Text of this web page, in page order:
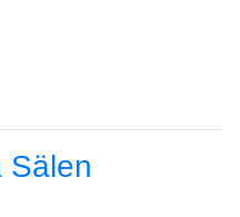
Sälen